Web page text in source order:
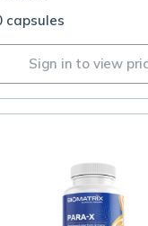
capsules
Sign in to view